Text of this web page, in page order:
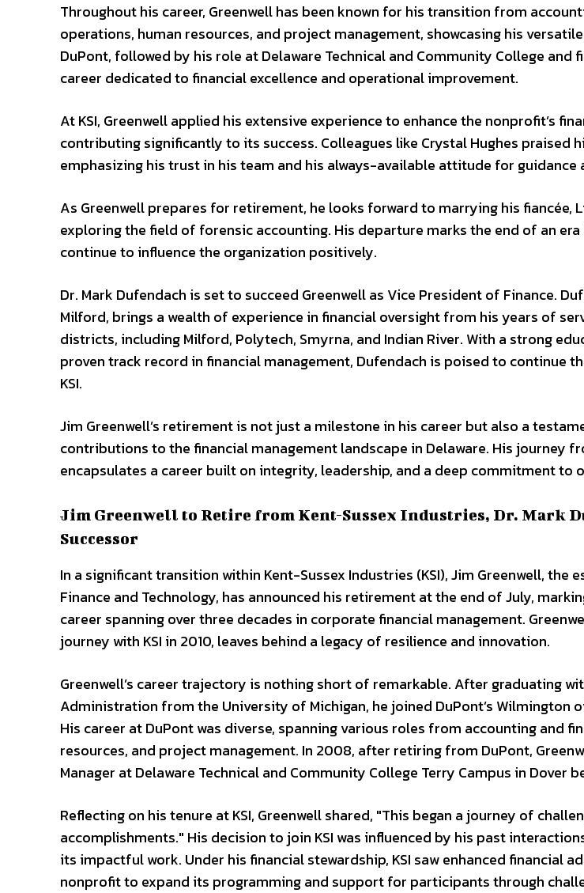
Throughout his career, Greenwell has been known for his transition from
operations, human resources, and project management, showcasing his
DuPont, followed by his role at Delaware Technical and Community College and
career dedicated to financial excellence and operational improvement.
At KSI, Greenwell applied his extensive experience to enhance the nonprofit’s
contributing significantly to its success. Colleagues like Crystal Hughes praised
emphasizing his trust in his team and his always-available attitude for guidance
As Greenwell prepares for retirement, he looks forward to marrying his fiancée,
exploring the field of forensic accounting. His departure marks the end of an era
continue to influence the organization positively.
Dr. Mark Dufendach is set to succeed Greenwell as Vice President of Finance.
Milford, brings a wealth of experience in financial oversight from his years of
districts, including Milford, Polytech, Smyrna, and Indian River. With a strong
proven track record in financial management, Dufendach is poised to continue
KSI.
Jim Greenwell’s retirement is not just a milestone in his career but also a
contributions to the financial management landscape in Delaware. His journey
encapsulates a career built on integrity, leadership, and a deep commitment to
Jim Greenwell to Retire from Kent-Sussex Industries, Dr. Mark
Successor
In a significant transition within Kent-Sussex Industries (KSI), Jim Greenwell, the
Finance and Technology, has announced his retirement at the end of July,
career spanning over three decades in corporate financial management.
journey with KSI in 2010, leaves behind a legacy of resilience and innovation.
Greenwell’s career trajectory is nothing short of remarkable. After graduating
Administration from the University of Michigan, he joined DuPont’s Wilmington
His career at DuPont was diverse, spanning various roles from accounting and
resources, and project management. In 2008, after retiring from DuPont,
Manager at Delaware Technical and Community College Terry Campus in Dover
Reflecting on his tenure at KSI, Greenwell shared, "This began a journey of
accomplishments." His decision to join KSI was influenced by his past
its impactful work. Under his financial stewardship, KSI saw enhanced financial
nonprofit to expand its programming and support for participants through